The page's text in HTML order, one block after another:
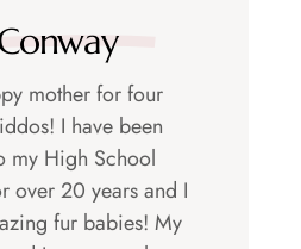
mother for four
I have been
my High School
over 20 years and I
fur babies! My